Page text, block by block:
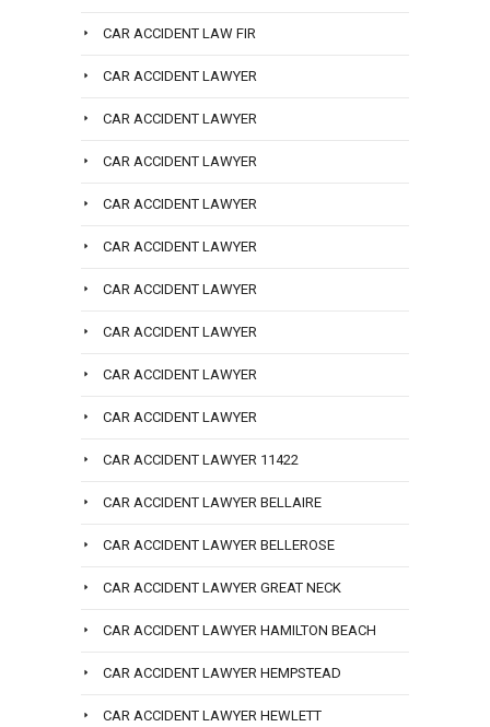
CAR ACCIDENT LAW FIR
CAR ACCIDENT LAWYER
CAR ACCIDENT LAWYER
CAR ACCIDENT LAWYER
CAR ACCIDENT LAWYER
CAR ACCIDENT LAWYER
CAR ACCIDENT LAWYER
CAR ACCIDENT LAWYER
CAR ACCIDENT LAWYER
CAR ACCIDENT LAWYER
CAR ACCIDENT LAWYER 11422
CAR ACCIDENT LAWYER BELLAIRE
CAR ACCIDENT LAWYER BELLEROSE
CAR ACCIDENT LAWYER GREAT NECK
CAR ACCIDENT LAWYER HAMILTON BEACH
CAR ACCIDENT LAWYER HEMPSTEAD
CAR ACCIDENT LAWYER HEWLETT